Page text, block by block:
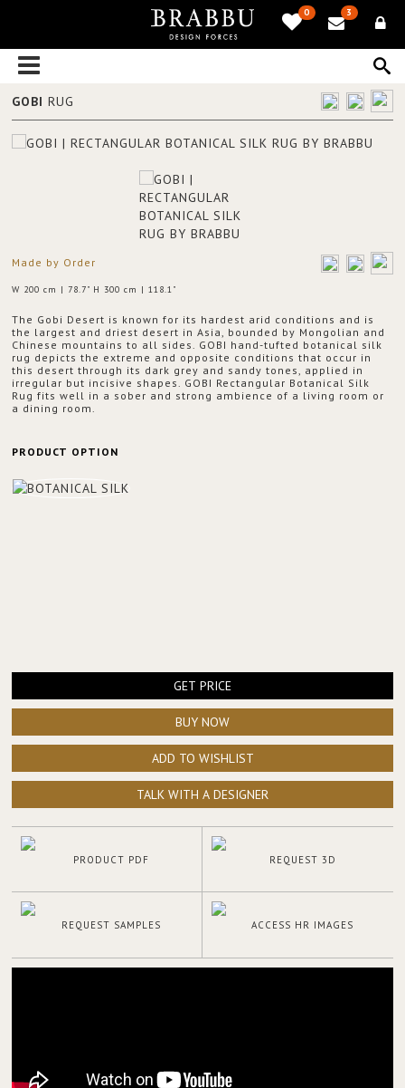
0 3
GOBI RUG
Made by Order
W 200 cm | 78.7" H 300 cm | 118.1"
The Gobi Desert is known for its hardest arid conditions and is
the largest and driest desert in Asia, bounded by Mongolian and
Chinese mountains to all sides. GOBI hand-tufted botanical silk
rug depicts the extreme and opposite conditions that occur in
this desert through its dark grey and sandy tones, applied in
irregular but incisive shapes. GOBI Rectangular Botanical Silk
Rug fits well in a sober and strong ambience of a living room or
a dining room.
PRODUCT OPTION
GET PRICE
BUY NOW
ADD TO WISHLIST
TALK WITH A DESIGNER
PRODUCT PDF REQUEST 3D
REQUEST SAMPLES ACCESS HR IMAGES